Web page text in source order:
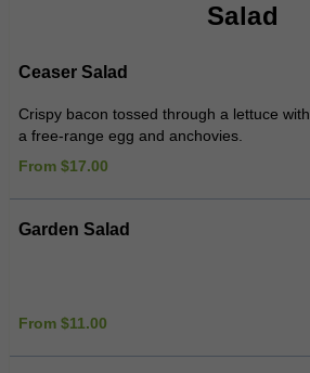
Salad
Ceaser Salad
Crispy bacon tossed through a lettuce with
a free-range egg and anchovies.
From $17.00
Garden Salad
From $11.00